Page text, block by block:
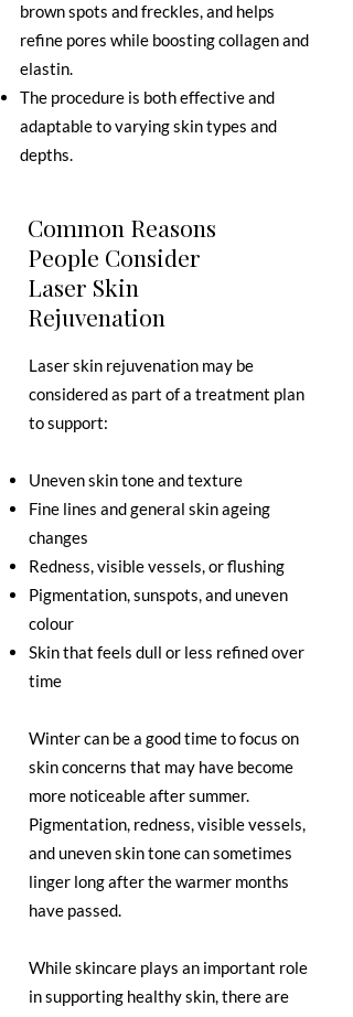
brown spots and freckles, and helps
refine pores while boosting collagen and
elastin.
The procedure is both effective and
adaptable to varying skin types and
depths.
Common Reasons
People Consider
Laser Skin
Rejuvenation
Laser skin rejuvenation may be
considered as part of a treatment plan
to support:
Uneven skin tone and texture
Fine lines and general skin ageing
changes
Redness, visible vessels, or flushing
Pigmentation, sunspots, and uneven
colour
Skin that feels dull or less refined over
time
Winter can be a good time to focus on
skin concerns that may have become
more noticeable after summer.
Pigmentation, redness, visible vessels,
and uneven skin tone can sometimes
linger long after the warmer months
have passed.
While skincare plays an important role
in supporting healthy skin, there are